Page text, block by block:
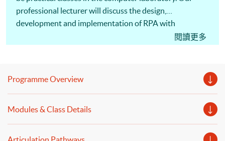
professional lecturer will discuss the design,
development and implementation of RPA with
illustrations using computational tools. Practical閱讀更多
Programme Overview
Modules & Class Details